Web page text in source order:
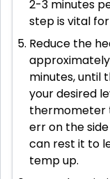
2-3 minutes
step is vital
Reduce the
minutes, until
your desired
thermometer
err on the
can rest it to
temp up.